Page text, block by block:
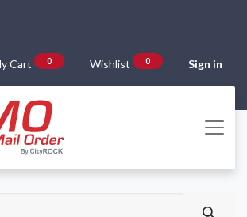
Cart 0 Wishlist 0 Sign in